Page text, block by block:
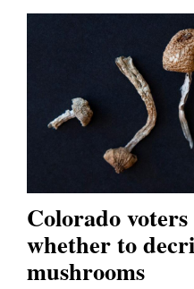
Colorado
whether to
mushrooms